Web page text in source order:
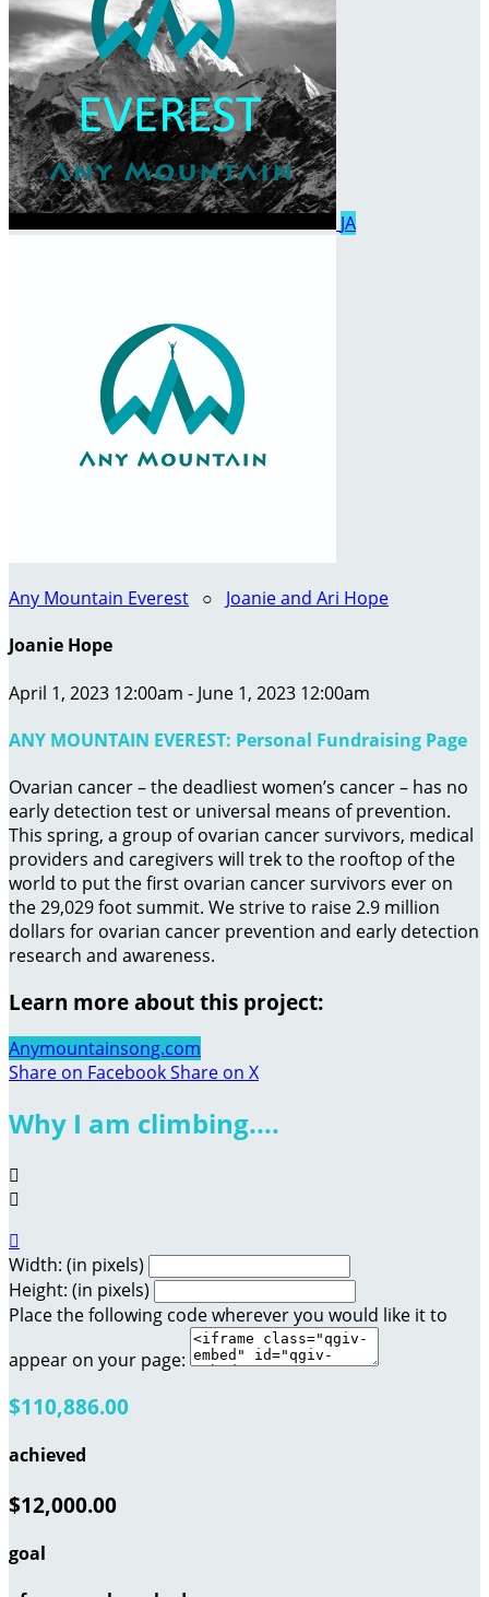
JA
Any Mountain Everest ○ Joanie and Ari Hope
Joanie Hope
April 1, 2023 12:00am - June 1, 2023 12:00am
ANY MOUNTAIN EVEREST: Personal Fundraising Page
Ovarian cancer – the deadliest women’s cancer – has no
early detection test or universal means of prevention.
This spring, a group of ovarian cancer survivors, medical
providers and caregivers will trek to the rooftop of the
world to put the first ovarian cancer survivors ever on
the 29,029 foot summit. We strive to raise 2.9 million
dollars for ovarian cancer prevention and early detection
research and awareness.
Learn more about this project:
Anymountainsong.com
Share on FacebookShare on X
Why I am climbing....



Width: (in pixels)
Height: (in pixels)
Place the following code wherever you would like it to
appear on your page:
$110,886.00
achieved
$12,000.00
goal